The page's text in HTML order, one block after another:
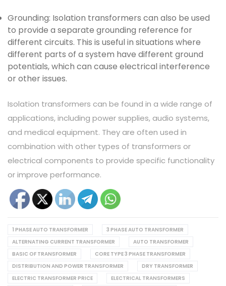
Grounding: Isolation transformers can also be used
to provide a separate grounding reference for
different circuits. This is useful in situations where
different parts of a system have different ground
potentials, which can cause electrical interference
or other issues.
Isolation transformers can be found in a wide range of
applications, including power supplies, audio systems,
and medical equipment. They are often used in
combination with other types of transformers or
electrical components to provide specific functionality
or improve performance.
1 PHASE AUTO TRANSFORMER
3 PHASE AUTO TRANSFORMER
ALTERNATING CURRENT TRANSFORMER
AUTO TRANSFORMER
BASIC OF TRANSFORMER
CORE TYPE 3 PHASE TRANSFORMER
DISTRIBUTION AND POWER TRANSFORMER
DRY TRANSFORMER
ELECTRIC TRANSFORMER PRICE
ELECTRICAL TRANSFORMERS